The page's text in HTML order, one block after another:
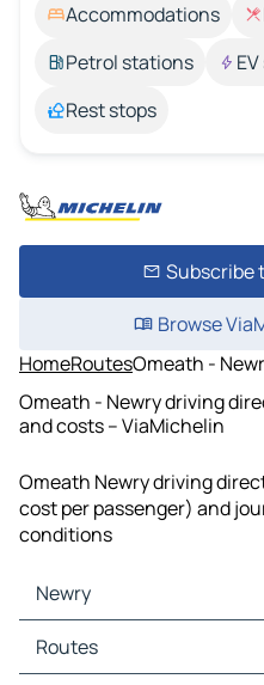
Accommodations
Petrol stations
Rest stops
Subscribe
Browse
HomeRoutesOmeath -
Omeath - Newry driving
and costs – ViaMichelin
Omeath Newry driving
cost per passenger) and
conditions
Newry
Newry Maps
Newry Traffic
Routes